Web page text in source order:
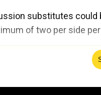
substitutes could
of two per side
Add WION as a Preferred